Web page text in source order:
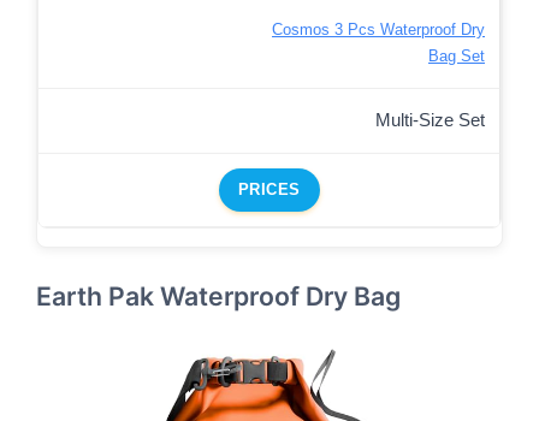
Cosmos 3 Pcs Waterproof Dry
Bag Set
Multi-Size Set
PRICES
Earth Pak Waterproof Dry Bag